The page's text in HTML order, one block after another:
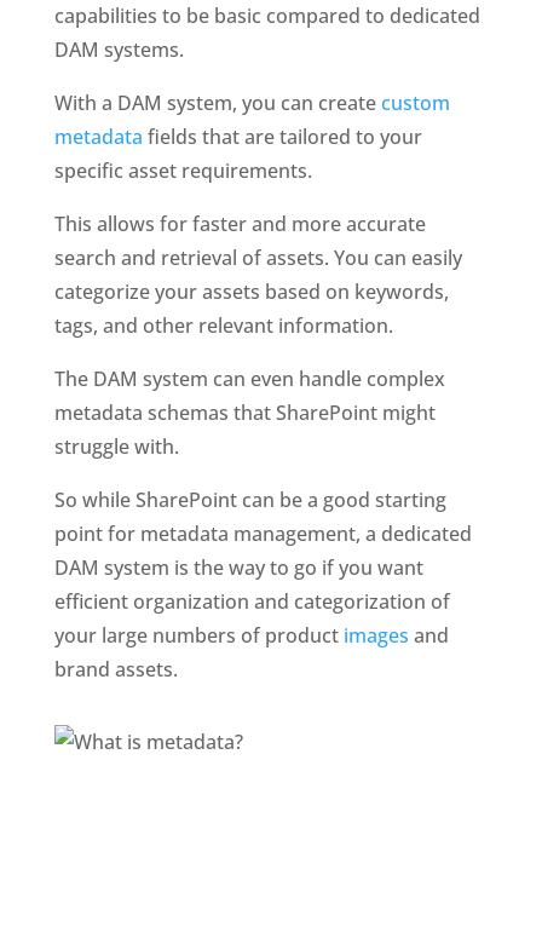
capabilities to be basic compared to dedicated
DAM systems.
With a DAM system, you can create custom
metadata fields that are tailored to your
specific asset requirements.
This allows for faster and more accurate
search and retrieval of assets. You can easily
categorize your assets based on keywords,
tags, and other relevant information.
The DAM system can even handle complex
metadata schemas that SharePoint might
struggle with.
So while SharePoint can be a good starting
point for metadata management, a dedicated
DAM system is the way to go if you want
efficient organization and categorization of
your large numbers of product images and
brand assets.